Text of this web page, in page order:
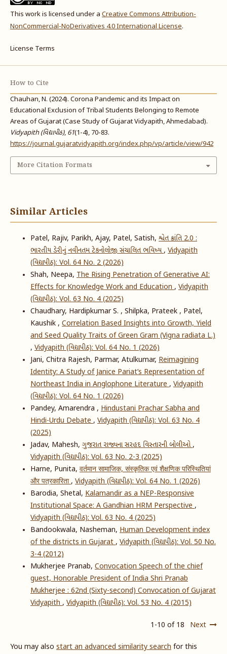
This work is licensed under a Creative Commons Attribution-
NonCommercial-NoDerivatives 4.0 International License.
License Terms
How to Cite
Chauhan, N. (2024). Corona Pandemic and its Impact on
Educational Exclusion of Tribal Students Belonging to Remote
Areas of Gujarat (Case Study of Gujarat Vidyapith, Ahmedabad).
Vidyapith (વિદ્યાપીઠ), 61(1-4), 70-83.
https://journal.gujaratvidyapith.org/index.php/vp/article/view/942
More Citation Formats
Similar Articles
Patel, Rajiv, Parikh, Ajay, Patel, Satish, શ્વેત ક્રાંતિ 2.0 :
ભારતીય ડેરીનું નવીનતમ ટેકનોલોજી સંચાલિત ભવિષ્ય, Vidyapith
(વિદ્યાપીઠ): Vol. 64 No. 2 (2026)
Shah, Neepa, The Rising Penetration of Generative AI:
Effects for Knowledge Work and Education, Vidyapith
(વિદ્યાપીઠ): Vol. 63 No. 4 (2025)
Chaudhary, Hardipkumar S. , Shilpka, Prateek , Patel,
Kaushik , Correlation Based Insights into Growth, Yield
and Seed Quality Traits of Green Gram (Vigna radiata L.)
, Vidyapith (વિદ્યાપીઠ): Vol. 64 No. 1 (2026)
Jani, Chitra Rajesh, Parmar, Atulkumar, Reimagining
Identity: A Study of Janice Pariat’s Representation of
Northeast India in Anglophone Literature, Vidyapith
(વિદ્યાપીઠ): Vol. 64 No. 1 (2026)
Pandey, Amarendra , Hindustani Prachar Sabha and
Hindi-Urdu Debate, Vidyapith (વિદ્યાપીઠ): Vol. 63 No. 4
(2025)
Jadav, Mahesh, ગુજરાત રાજ્યના સરહદ વિસ્તારની બોલીઓ,
Vidyapith (વિદ્યાપીઠ): Vol. 63 No. 2-3 (2025)
Harne, Punita, वर्तमान सामाजिक, संस्कृतिक एवं शैक्षणिक परिस्थितियां
और पत्रकारिता, Vidyapith (વિદ્યાપીઠ): Vol. 64 No. 1 (2026)
Barodia, Shetal, Kalamandir as a NEP-Responsive
Institutional Space: A Gandhian HRM Perspective,
Vidyapith (વિદ્યાપીઠ): Vol. 63 No. 4 (2025)
Bandookwala, Nasheman, Human Development index
of the districts in Gujarat, Vidyapith (વિદ્યાપીઠ): Vol. 50 No.
3-4 (2012)
Mukherjee Pranab, Convocation Speech of the chief
guest, Honorable President of India Shri Pranab
Mukherjee : 62nd (Sixty-second) Convocation of Gujarat
Vidyapith, Vidyapith (વિદ્યાપીઠ): Vol. 53 No. 4 (2015)
1-10 of 18 Next
You may also start an advanced similarity searchfor this